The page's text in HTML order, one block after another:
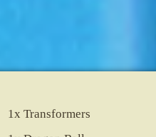
1x Transformers